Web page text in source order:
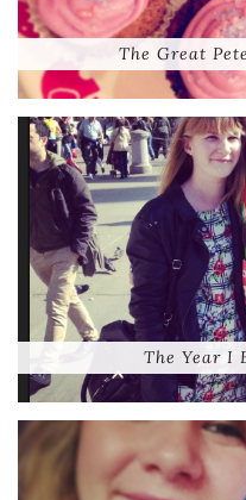
The Great
The Year I